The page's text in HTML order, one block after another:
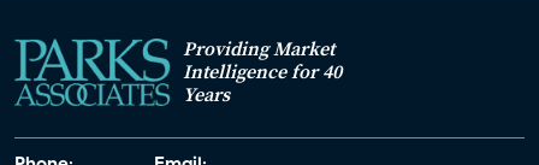
Providing Market
Intelligence for 40
Years